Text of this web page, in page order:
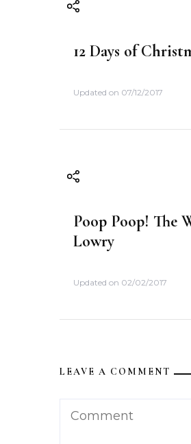
o
12 Days of
Updated on 07/12/2017
Poop Poop! The
Lowry
Updated on 02/02/2017
LEAVE A COMMENT